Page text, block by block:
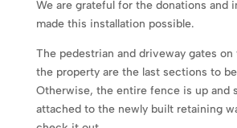
We are grateful for the donations and
made this installation possible.
The pedestrian and driveway gates
the property are the last sections to
Otherwise, the entire fence is up and
attached to the newly built retaining